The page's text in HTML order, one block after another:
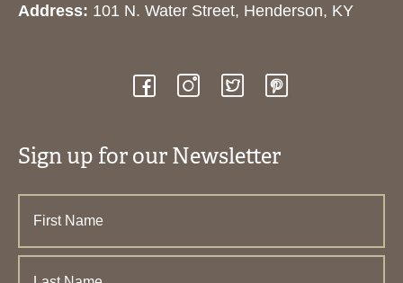
Address: 101 N. Water Street, Henderson, KY
Sign up for our Newsletter